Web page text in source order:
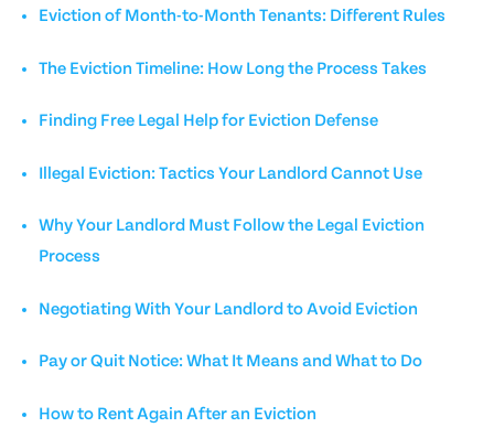
Eviction of Month-to-Month Tenants: Different Rules
The Eviction Timeline: How Long the Process Takes
Finding Free Legal Help for Eviction Defense
Illegal Eviction: Tactics Your Landlord Cannot Use
Why Your Landlord Must Follow the Legal Eviction
Process
Negotiating With Your Landlord to Avoid Eviction
Pay or Quit Notice: What It Means and What to Do
How to Rent Again After an Eviction